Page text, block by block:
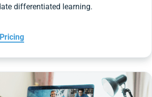
differentiated learning.